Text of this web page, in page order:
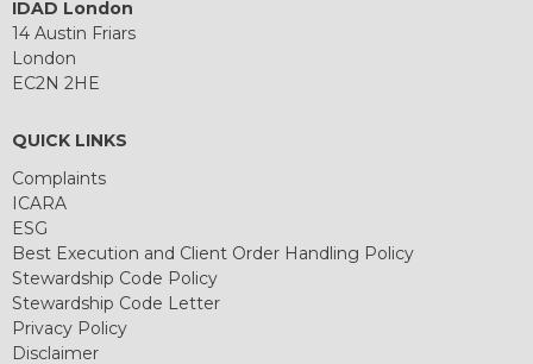
IDAD London
14 Austin Friars
London
EC2N 2HE
QUICK LINKS
Complaints
ICARA
ESG
Best Execution and Client Order Handling Policy
Stewardship Code Policy
Stewardship Code Letter
Privacy Policy
Disclaimer